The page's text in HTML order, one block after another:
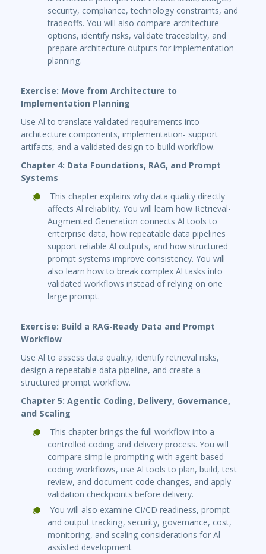
security, compliance, technology constraints, and
tradeoffs. You will also compare architecture
options, identify risks, validate traceability, and
prepare architecture outputs for implementation
planning.
Exercise: Move from Architecture to
Implementation Planning
Use Al to translate validated requirements into
architecture components, implementation- support
artifacts, and a validated design-to-build workflow.
Chapter 4: Data Foundations, RAG, and Prompt
Systems
This chapter explains why data quality directly
affects Al reliability. You will learn how Retrieval-
Augmented Generation connects Al tools to
enterprise data, how repeatable data pipelines
support reliable Al outputs, and how structured
prompt systems improve consistency. You will
also learn how to break complex Al tasks into
validated workflows instead of relying on one
large prompt.
Exercise: Build a RAG-Ready Data and Prompt
Workflow
Use Al to assess data quality, identify retrieval risks,
design a repeatable data pipeline, and create a
structured prompt workflow.
Chapter 5: Agentic Coding, Delivery, Governance,
and Scaling
This chapter brings the full workflow into a
controlled coding and delivery process. You will
compare simp le prompting with agent-based
coding workflows, use Al tools to plan, build, test
review, and document code changes, and apply
validation checkpoints before delivery.
You will also examine CI/CD readiness, prompt
and output tracking, security, governance, cost,
monitoring, and scaling considerations for Al-
assisted development